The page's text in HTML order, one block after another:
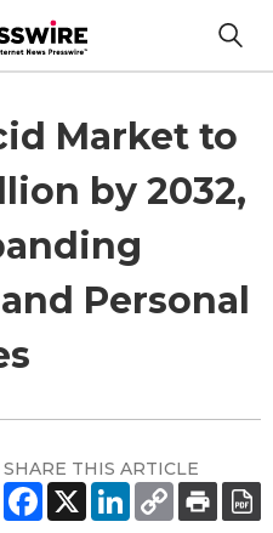
Market to
by 2032,
Personal
SHARE THIS ARTICLE